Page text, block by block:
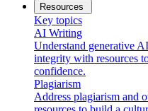
Resources
Key topics
AI Writing
Understand generative
integrity with resources
confidence.
Plagiarism
Address plagiarism and